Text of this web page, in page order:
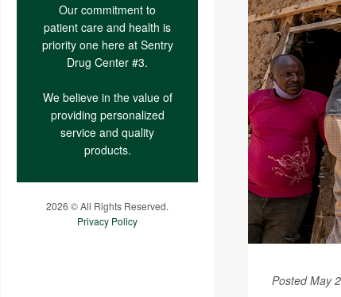
Our commitment to
patient care and health is
priority one here at Sentry
Drug Center #3.
We believe in the value of
providing personalized
service and quality
products.
2026 © All Rights Reserved.
Privacy Policy
Posted May